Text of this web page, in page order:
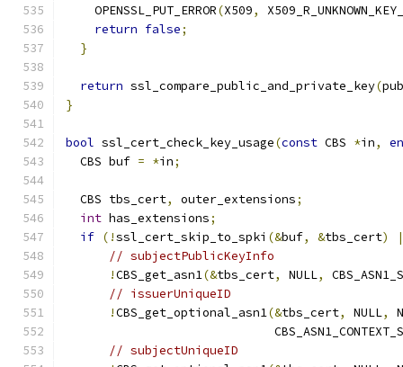
    OPENSSL_PUT_ERROR
(X509,
return false;
}
return ssl_compare_public_and_private_key(
}
bool ssl_cert_check_key_usage(const CBS *in,
  CBS buf
= *in;
  CBS tbs_cert
, outer_extensions;
int has_extensions;
if (!ssl_cert_skip_to_spki (&buf, &tbs_cert)
// subjectPublicKeyInfo
!CBS_get_asn1(&tbs_cert, NULL,
// issuerUniqueID
!CBS_get_optional_asn1(&tbs_cert, NULL,
// subjectUniqueID